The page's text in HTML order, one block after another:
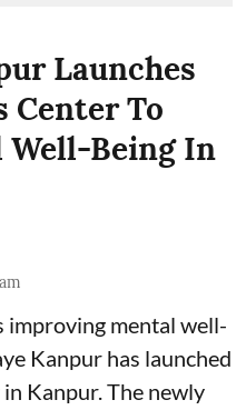
Launches
Center To
Well-Being In
improving mental well-
Kanpur has launched
Kanpur. The newly